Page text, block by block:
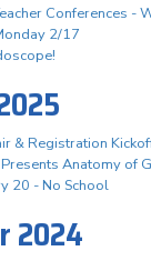
Conferences -
2/17
& Registration
Anatomy of
20 - No School
2024